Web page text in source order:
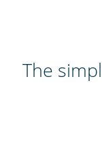
The